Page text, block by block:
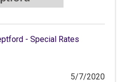
- Special Rates
5/7/2020